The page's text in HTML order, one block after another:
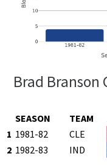
Brad Branson
SEASON TEAM
1 1981-82 CLE
2 1982-83 IND